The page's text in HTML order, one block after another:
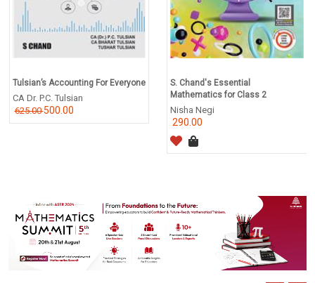
Tulsian’s Accounting For Everyone
CA Dr. P.C. Tulsian
625.00500.00
S. Chand's Essential
Mathematics for Class 2
Nisha Negi
290.00